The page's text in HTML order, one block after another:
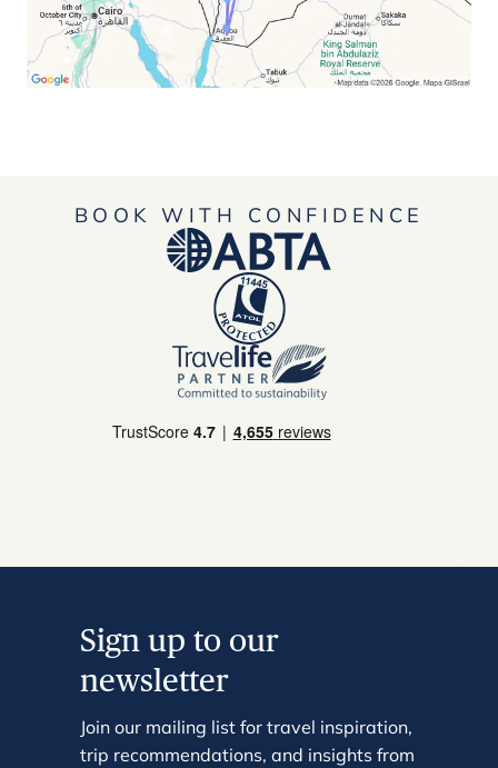
BOOK WITH CONFIDENCE
Sign up to our
newsletter
Join our mailing list for travel inspiration,
trip recommendations, and insights from